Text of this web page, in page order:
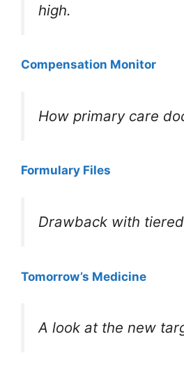
high.
Compensation Monitor
How primary care
Formulary Files
Drawback with
Tomorrow’s Medicine
A look at the new